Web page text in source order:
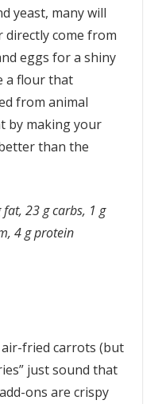
yeast, many will
come from
eggs for a shiny
a flour that
from animal
by making your
than the
23 g carbs, 1 g
4 g protein
fried carrots (but
just sound that
ons are crispy